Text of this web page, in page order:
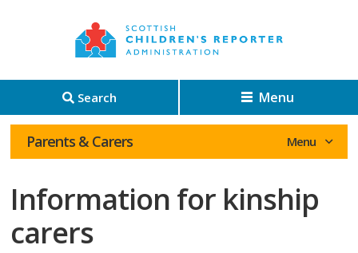
Search Menu
Parents & Carers
Information for kinship
carers